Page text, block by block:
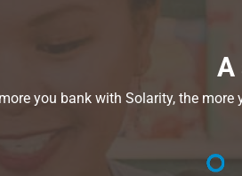
A
you bank with Solarity, the